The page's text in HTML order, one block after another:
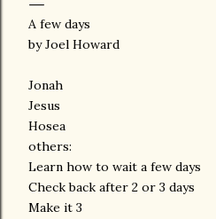
A few days
by Joel Howard
Jonah
Jesus
Hosea
others:
Learn how to wait a few days
Check back after 2 or 3 days
Make it 3